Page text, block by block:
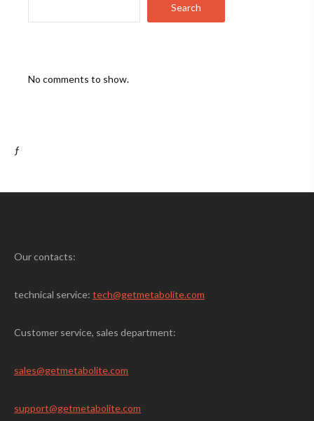
Search
No comments to show.
ƒ
Our contacts:
technical service: tech@getmetabolite.com
Customer service, sales department:
sales@getmetabolite.com
support@getmetabolite.com